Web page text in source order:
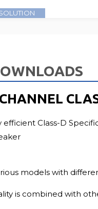
efficient Class-D
models with
is combined with